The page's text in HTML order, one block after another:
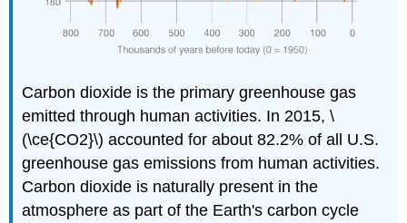
Carbon dioxide is the primary greenhouse gas
emitted through human activities. In 2015, \
(\ce{CO2}\) accounted for about 82.2% of all U.S.
greenhouse gas emissions from human activities.
Carbon dioxide is naturally present in the
atmosphere as part of the Earth's carbon cycle